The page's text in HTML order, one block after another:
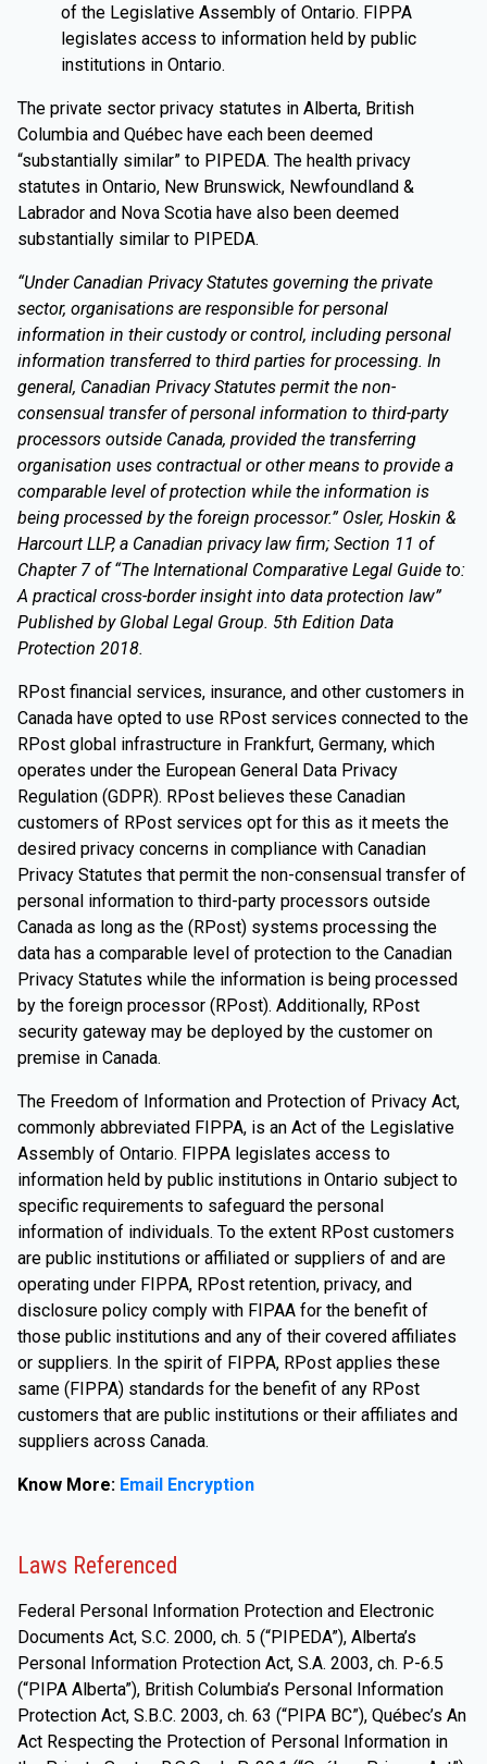
of the Legislative Assembly of Ontario. FIPPA
legislates access to information held by public
institutions in Ontario.
The private sector privacy statutes in Alberta, British
Columbia and Québec have each been deemed
“substantially similar” to PIPEDA. The health privacy
statutes in Ontario, New Brunswick, Newfoundland &
Labrador and Nova Scotia have also been deemed
substantially similar to PIPEDA.
“Under Canadian Privacy Statutes governing the private
sector, organisations are responsible for personal
information in their custody or control, including personal
information transferred to third parties for processing. In
general, Canadian Privacy Statutes permit the non-
consensual transfer of personal information to third-party
processors outside Canada, provided the transferring
organisation uses contractual or other means to provide a
comparable level of protection while the information is
being processed by the foreign processor.” Osler, Hoskin &
Harcourt LLP, a Canadian privacy law firm; Section 11 of
Chapter 7 of “The International Comparative Legal Guide to:
A practical cross-border insight into data protection law”
Published by Global Legal Group. 5th Edition Data
Protection 2018.
RPost financial services, insurance, and other customers in
Canada have opted to use RPost services connected to the
RPost global infrastructure in Frankfurt, Germany, which
operates under the European General Data Privacy
Regulation (GDPR). RPost believes these Canadian
customers of RPost services opt for this as it meets the
desired privacy concerns in compliance with Canadian
Privacy Statutes that permit the non-consensual transfer of
personal information to third-party processors outside
Canada as long as the (RPost) systems processing the
data has a comparable level of protection to the Canadian
Privacy Statutes while the information is being processed
by the foreign processor (RPost). Additionally, RPost
security gateway may be deployed by the customer on
premise in Canada.
The Freedom of Information and Protection of Privacy Act,
commonly abbreviated FIPPA, is an Act of the Legislative
Assembly of Ontario. FIPPA legislates access to
information held by public institutions in Ontario subject to
specific requirements to safeguard the personal
information of individuals. To the extent RPost customers
are public institutions or affiliated or suppliers of and are
operating under FIPPA, RPost retention, privacy, and
disclosure policy comply with FIPAA for the benefit of
those public institutions and any of their covered affiliates
or suppliers. In the spirit of FIPPA, RPost applies these
same (FIPPA) standards for the benefit of any RPost
customers that are public institutions or their affiliates and
suppliers across Canada.
Know More: Email Encryption
Laws Referenced
Federal Personal Information Protection and Electronic
Documents Act, S.C. 2000, ch. 5 (“PIPEDA”), Alberta’s
Personal Information Protection Act, S.A. 2003, ch. P-6.5
(“PIPA Alberta”), British Columbia’s Personal Information
Protection Act, S.B.C. 2003, ch. 63 (“PIPA BC”), Québec’s An
Act Respecting the Protection of Personal Information in